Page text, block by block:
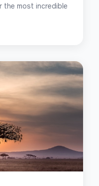
the most incredible